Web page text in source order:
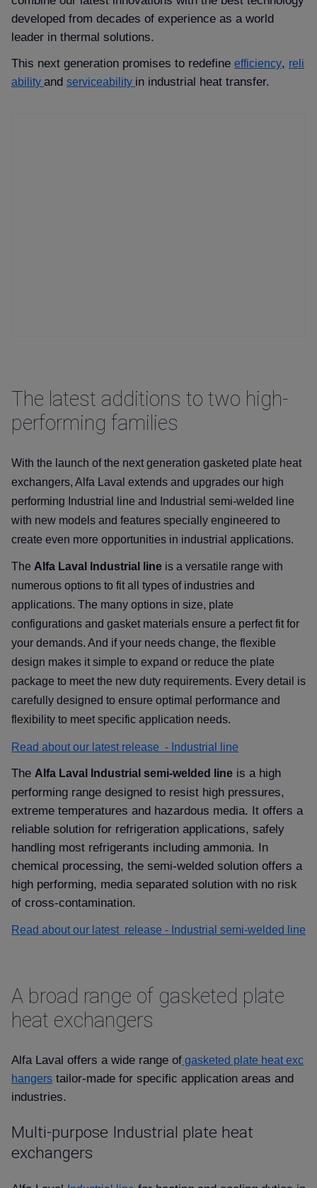
developed from decades of experience as a world
leader in thermal solutions.
This next generation promises to redefine efficiency, reli
ability and serviceability in industrial heat transfer.
The latest additions to two high-
performing families
With the launch of the next generation gasketed plate heat
exchangers, Alfa Laval extends and upgrades our high
performing Industrial line and Industrial semi-welded line
with new models and features specially engineered to
create even more opportunities in industrial applications.
The Alfa Laval Industrial line is a versatile range with
numerous options to fit all types of industries and
applications. The many options in size, plate
configurations and gasket materials ensure a perfect fit for
your demands. And if your needs change, the flexible
design makes it simple to expand or reduce the plate
package to meet the new duty requirements. Every detail is
carefully designed to ensure optimal performance and
flexibility to meet specific application needs.
Read about our latest release - Industrial line
The Alfa Laval Industrial semi-welded line is a high
performing range designed to resist high pressures,
extreme temperatures and hazardous media. It offers a
reliable solution for refrigeration applications, safely
handling most refrigerants including ammonia. In
chemical processing, the semi-welded solution offers a
high performing, media separated solution with no risk
of cross-contamination.
Read about our latest release - Industrial semi-welded line
A broad range of gasketed plate
heat exchangers
Alfa Laval offers a wide range of gasketed plate heat exc
hangers tailor-made for specific application areas and
industries.
Multi-purpose Industrial plate heat
exchangers